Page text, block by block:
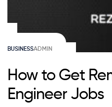
BUSINESSADMIN
How to Get
Engineer Jobs